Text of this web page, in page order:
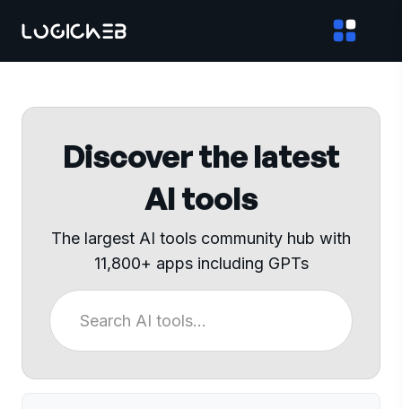
Discover the latest
AI tools
The largest AI tools community hub with
11,800+ apps including GPTs